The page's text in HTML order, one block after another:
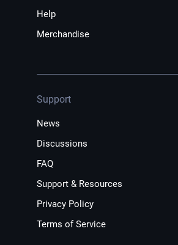
Help
Merchandise
Support
News
Discussions
FAQ
Support & Resources
Privacy Policy
Terms of Service